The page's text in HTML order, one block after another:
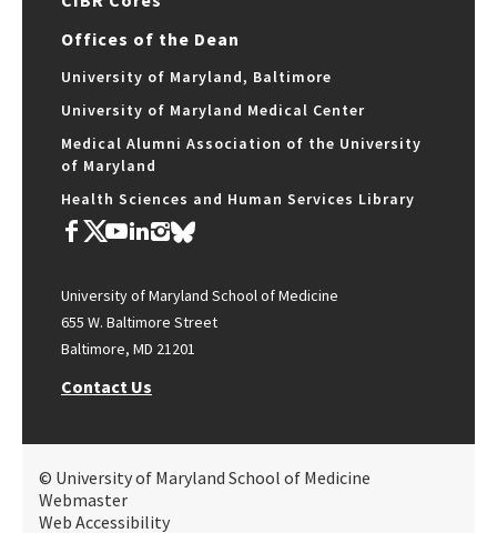
Offices of the Dean
University of Maryland, Baltimore
University of Maryland Medical Center
Medical Alumni Association of the University
of Maryland
Health Sciences and Human Services Library
University of Maryland School of Medicine
655 W. Baltimore Street
Baltimore, MD 21201
Contact Us
© University of Maryland School of Medicine
Webmaster
Web Accessibility